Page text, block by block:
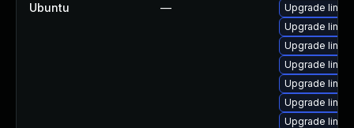
Ubuntu —
Upgrade
Upgrade
Upgrade
Upgrade
Upgrade
Upgrade
Upgrade